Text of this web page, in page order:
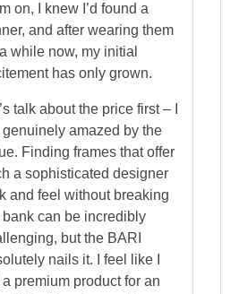
on, I knew I’d found a
and after wearing them
while now, my initial
has only grown.
talk about the price first – I
genuinely amazed by the
Finding frames that offer
a sophisticated designer
and feel without breaking
bank can be incredibly
but the BARI
nails it. I feel like I
a premium product for an